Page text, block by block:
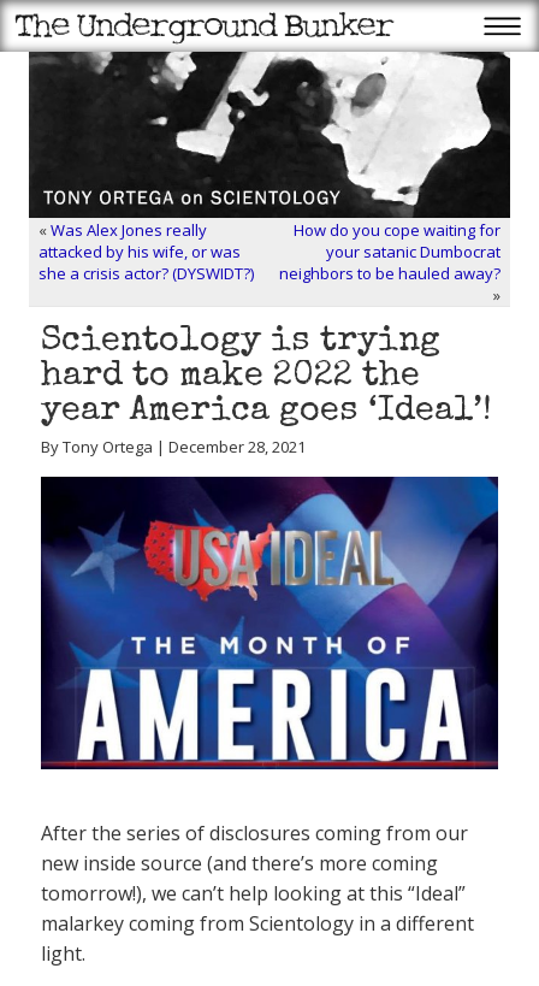
«Was Alex Jones really
attacked by his wife, or was
she a crisis actor? (DYSWIDT?)
How do you cope waiting for
your satanic Dumbocrat
neighbors to be hauled away?
»
Scientology is trying
hard to make 2022 the
year America goes ‘Ideal’!
By Tony Ortega | December 28, 2021
After the series of disclosures coming from our
new inside source (and there’s more coming
tomorrow!), we can’t help looking at this “Ideal”
malarkey coming from Scientology in a different
light.